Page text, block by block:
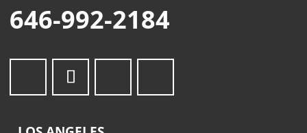
646-992-2184